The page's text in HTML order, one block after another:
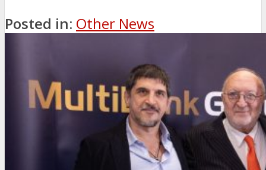
Posted in: Other News